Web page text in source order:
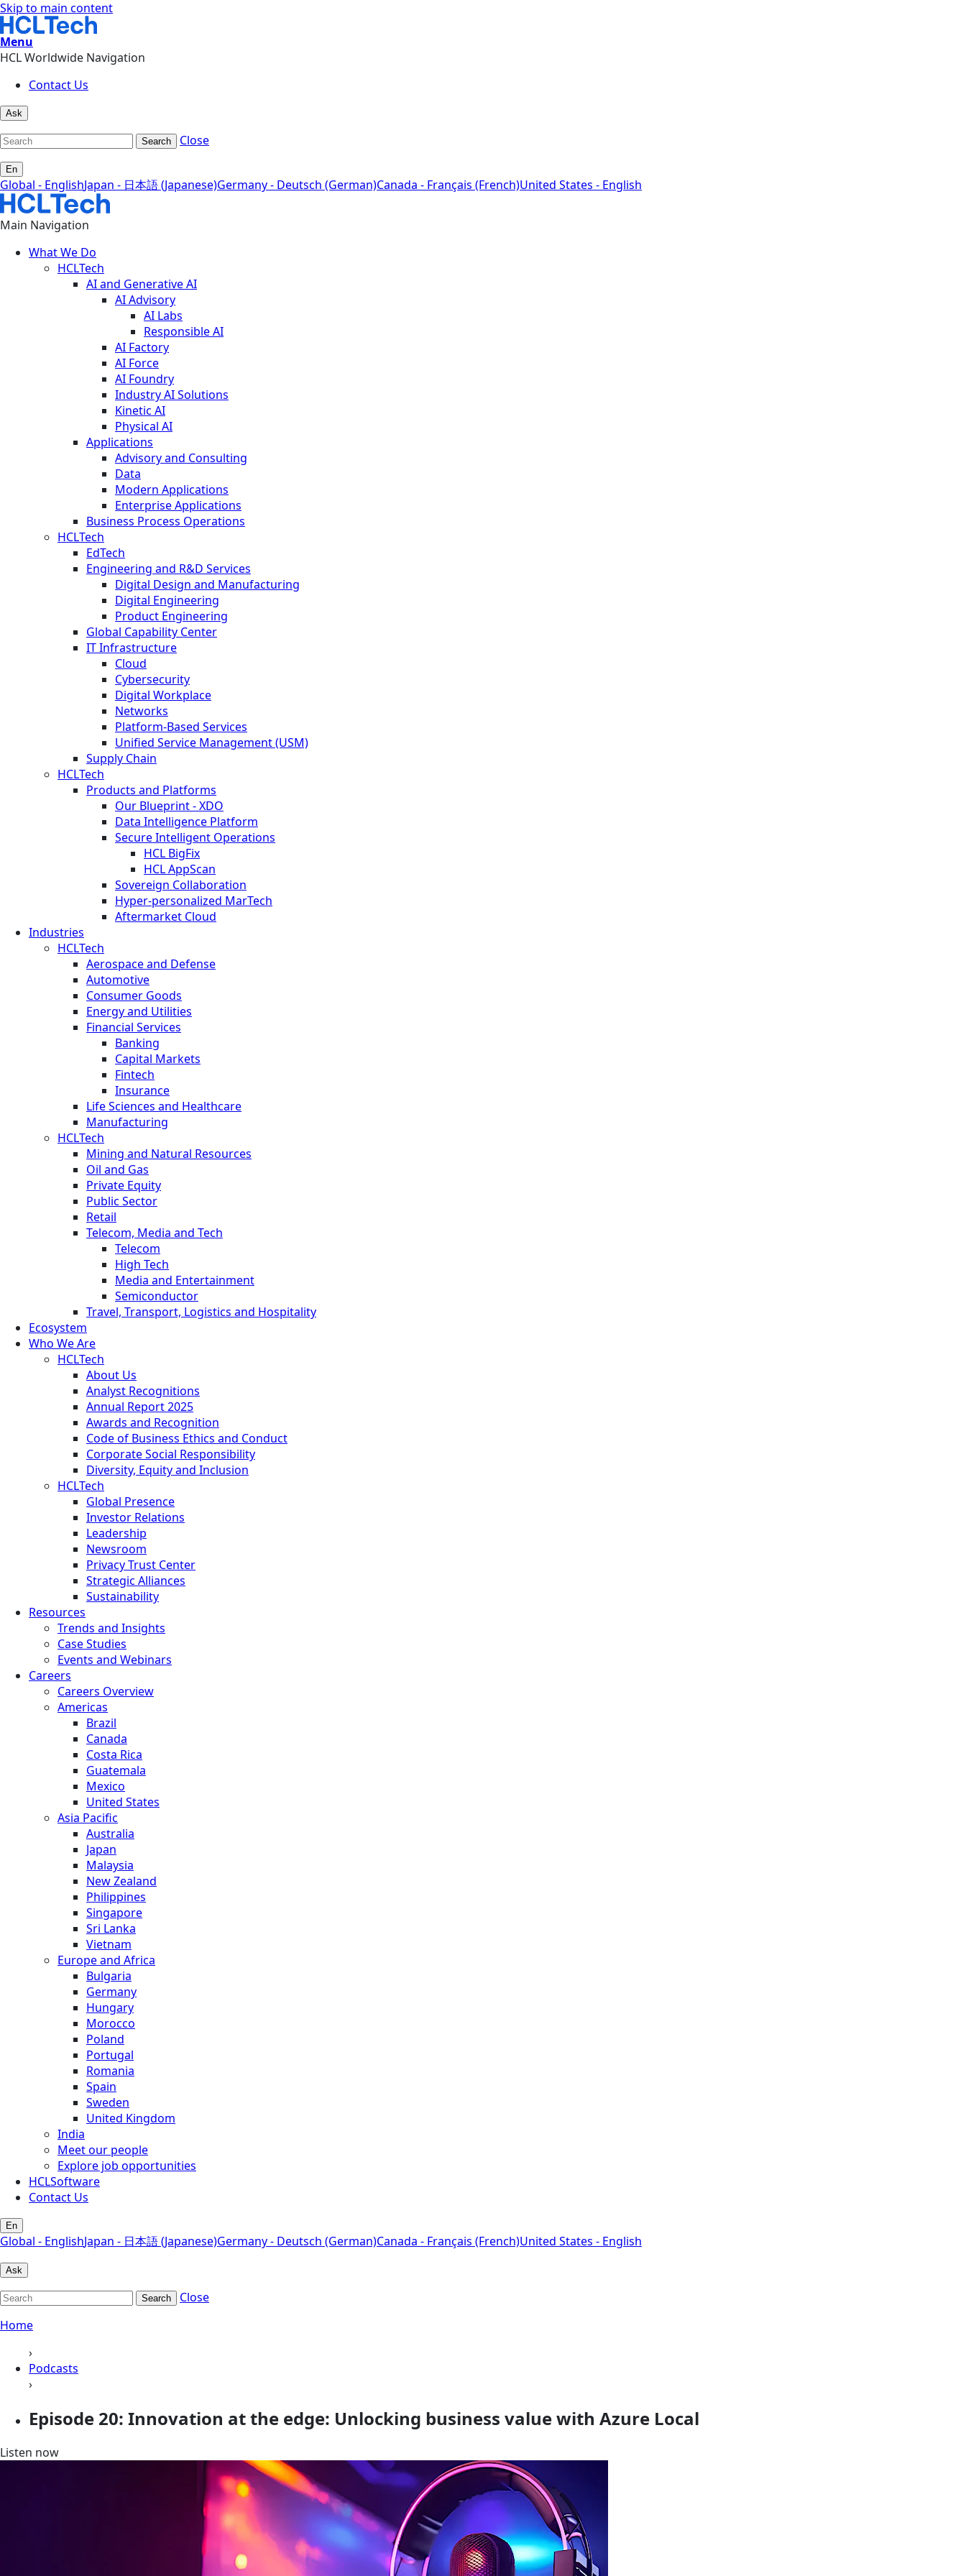
Skip to main content
Menu
HCL Worldwide Navigation
Contact Us
Ask
Search Close
En
Global - EnglishJapan - 日本語 (Japanese)Germany - Deutsch (German)Canada - Français (French)United States - English
Main Navigation
What We Do
HCLTech
AI and Generative AI
AI Advisory
AI Labs
Responsible AI
AI Factory
AI Force
AI Foundry
Industry AI Solutions
Kinetic AI
Physical AI
Applications
Advisory and Consulting
Data
Modern Applications
Enterprise Applications
Business Process Operations
HCLTech
EdTech
Engineering and R&D Services
Digital Design and Manufacturing
Digital Engineering
Product Engineering
Global Capability Center
IT Infrastructure
Cloud
Cybersecurity
Digital Workplace
Networks
Platform-Based Services
Unified Service Management (USM)
Supply Chain
HCLTech
Products and Platforms
Our Blueprint - XDO
Data Intelligence Platform
Secure Intelligent Operations
HCL BigFix
HCL AppScan
Sovereign Collaboration
Hyper-personalized MarTech
Aftermarket Cloud
Industries
HCLTech
Aerospace and Defense
Automotive
Consumer Goods
Energy and Utilities
Financial Services
Banking
Capital Markets
Fintech
Insurance
Life Sciences and Healthcare
Manufacturing
HCLTech
Mining and Natural Resources
Oil and Gas
Private Equity
Public Sector
Retail
Telecom, Media and Tech
Telecom
High Tech
Media and Entertainment
Semiconductor
Travel, Transport, Logistics and Hospitality
Ecosystem
Who We Are
HCLTech
About Us
Analyst Recognitions
Annual Report 2025
Awards and Recognition
Code of Business Ethics and Conduct
Corporate Social Responsibility
Diversity, Equity and Inclusion
HCLTech
Global Presence
Investor Relations
Leadership
Newsroom
Privacy Trust Center
Strategic Alliances
Sustainability
Resources
Trends and Insights
Case Studies
Events and Webinars
Careers
Careers Overview
Americas
Brazil
Canada
Costa Rica
Guatemala
Mexico
United States
Asia Pacific
Australia
Japan
Malaysia
New Zealand
Philippines
Singapore
Sri Lanka
Vietnam
Europe and Africa
Bulgaria
Germany
Hungary
Morocco
Poland
Portugal
Romania
Spain
Sweden
United Kingdom
India
Meet our people
Explore job opportunities
HCLSoftware
Contact Us
En
Global - EnglishJapan - 日本語 (Japanese)Germany - Deutsch (German)Canada - Français (French)United States - English
Ask
Search
Close
Home
›
Podcasts
›
Episode 20: Innovation at the edge: Unlocking business value with Azure Local
Listen now